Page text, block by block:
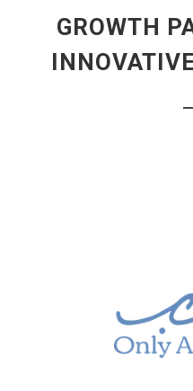
GROWTH